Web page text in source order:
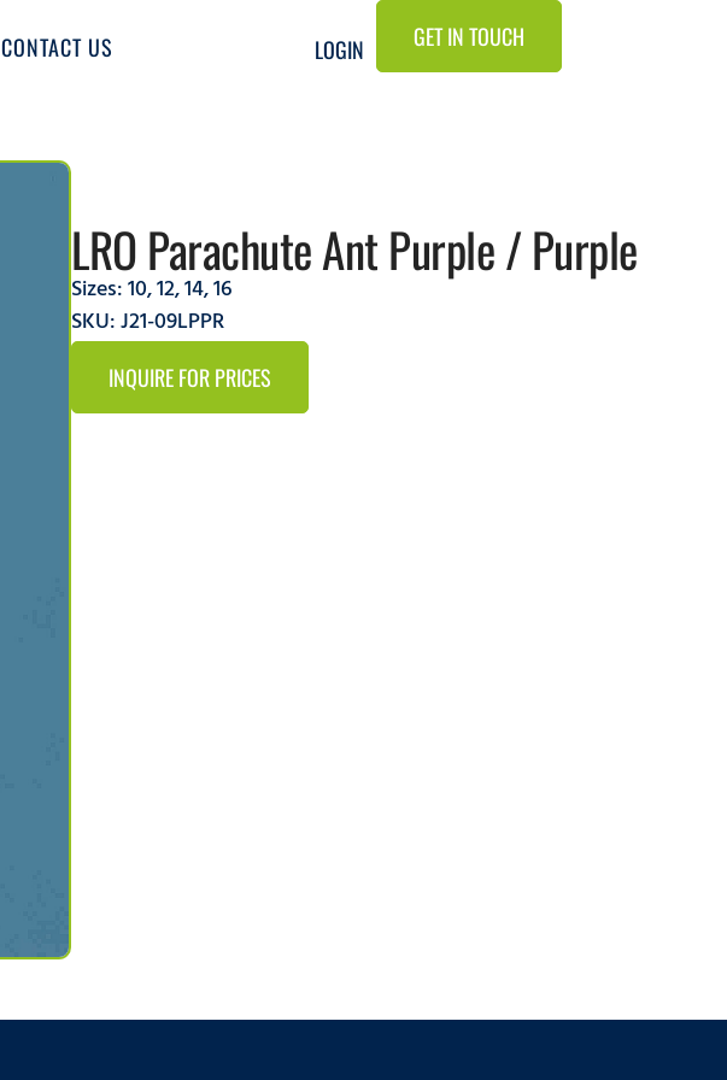
CONTACT US LOGIN GET IN TOUCH
LRO Parachute Ant Purple / Purple
Sizes:10,12,14,16
SKU: J21-09LPPR
INQUIRE FOR PRICES